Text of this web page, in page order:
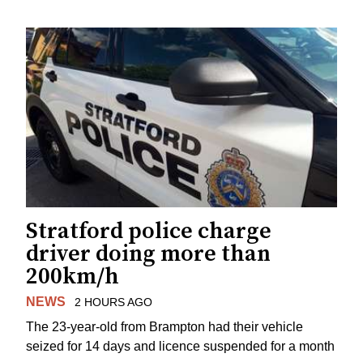
Stratford police charge
driver doing more than
200km/h
NEWS 2 HOURS AGO
The 23-year-old from Brampton had their vehicle
seized for 14 days and licence suspended for a month